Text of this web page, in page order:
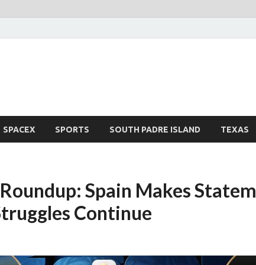
SPACEX SPORTS SOUTH PADRE ISLAND TEXAS
Spain Makes
Continue